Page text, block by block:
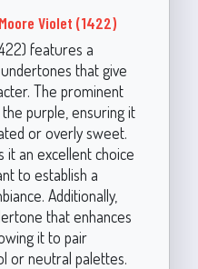
Violet (1422)
features a
that give
The prominent
purple, ensuring it
or overly sweet.
it an excellent choice
to establish a
Additionally,
that enhances
it to pair
or neutral palettes.